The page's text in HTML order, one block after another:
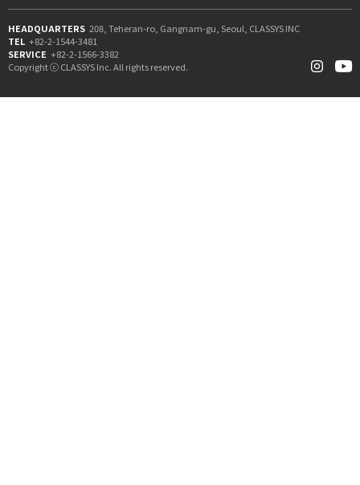
HEADQUARTERS 208, Teheran-ro, Gangnam-gu, Seoul, CLASSYS INC
TEL +82-2-1544-3481
SERVICE +82-2-1566-3382
Copyright ⓒ CLASSYS Inc. All rights reserved.